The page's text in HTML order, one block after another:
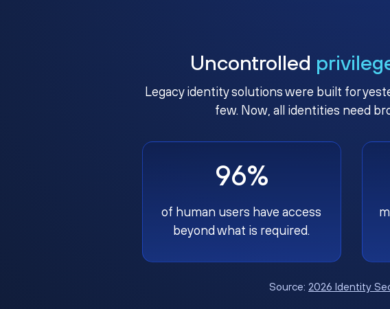
Uncontrolled
Legacy identity solutions were built for
few. Now, all identities need
96%
of human users have access
beyond what is required.
Source: 2026 Identity